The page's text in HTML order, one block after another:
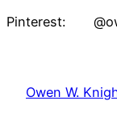
Pinterest:
Owen W.